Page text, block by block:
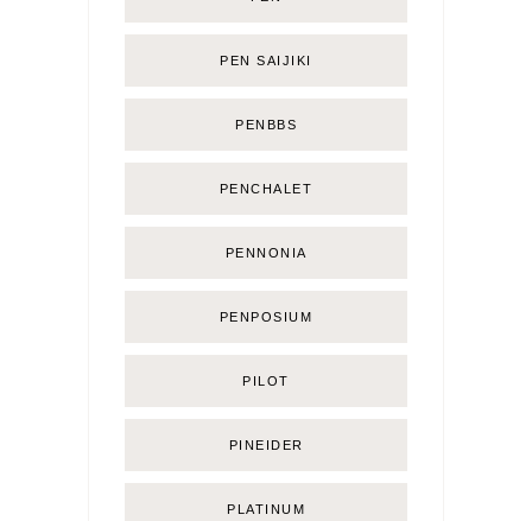
PEN SAIJIKI
PENBBS
PENCHALET
PENNONIA
PENPOSIUM
PILOT
PINEIDER
PLATINUM